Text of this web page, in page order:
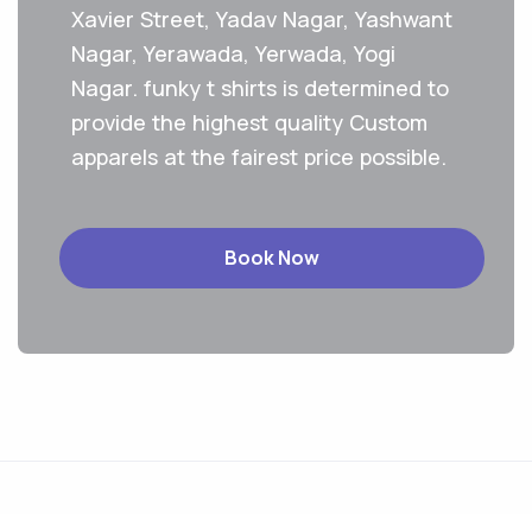
Xavier Street, Yadav Nagar, Yashwant
Nagar, Yerawada, Yerwada, Yogi
Nagar. funky t shirts is determined to
provide the highest quality Custom
apparels at the fairest price possible.
Book Now